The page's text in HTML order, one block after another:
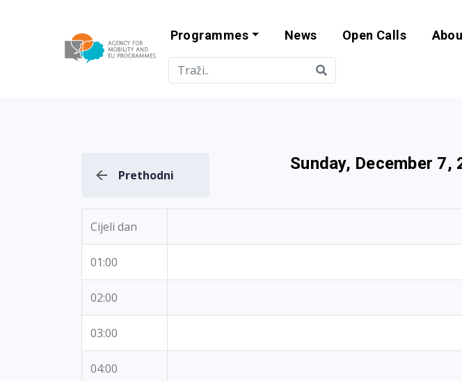
Agency for Mobility
Programmes News Open Calls
Prethodni
Sunday, December 7,
Cijeli dan
01:00
02:00
03:00
04:00